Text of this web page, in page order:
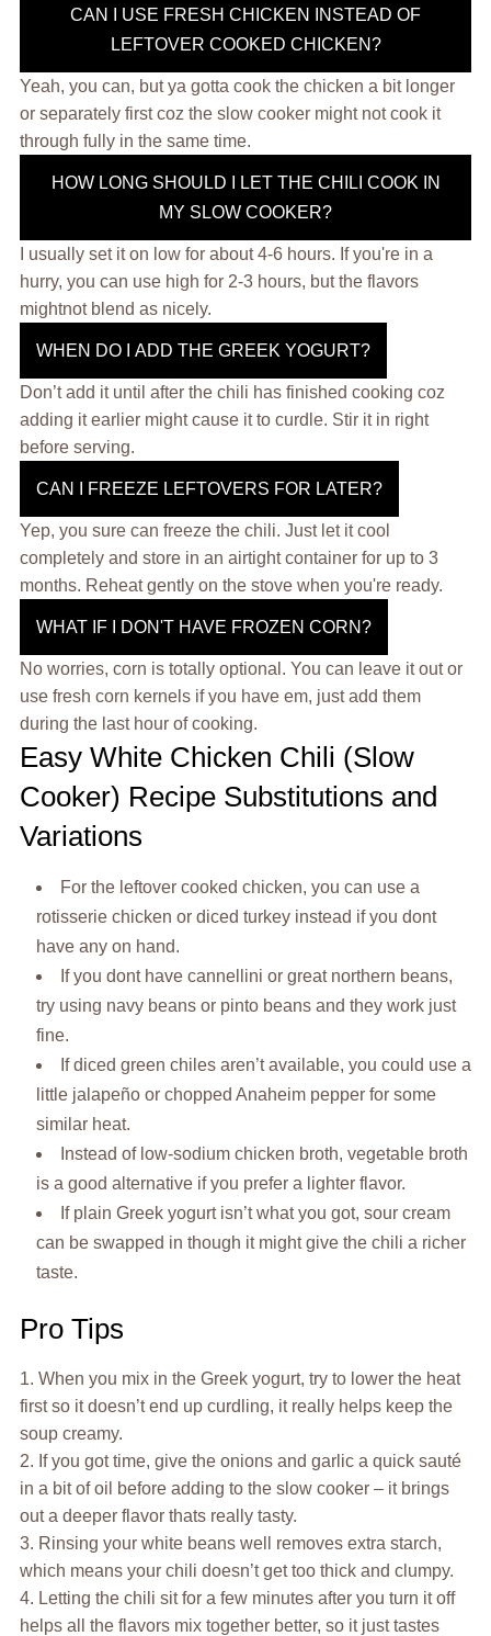
CAN I USE FRESH CHICKEN INSTEAD OF
LEFTOVER COOKED CHICKEN?
Yeah, you can, but ya gotta cook the chicken a bit longer
or separately first coz the slow cooker might not cook it
through fully in the same time.
HOW LONG SHOULD I LET THE CHILI COOK IN
MY SLOW COOKER?
I usually set it on low for about 4-6 hours. If you're in a
hurry, you can use high for 2-3 hours, but the flavors
mightnot blend as nicely.
WHEN DO I ADD THE GREEK YOGURT?
Don’t add it until after the chili has finished cooking coz
adding it earlier might cause it to curdle. Stir it in right
before serving.
CAN I FREEZE LEFTOVERS FOR LATER?
Yep, you sure can freeze the chili. Just let it cool
completely and store in an airtight container for up to 3
months. Reheat gently on the stove when you're ready.
WHAT IF I DON'T HAVE FROZEN CORN?
No worries, corn is totally optional. You can leave it out or
use fresh corn kernels if you have em, just add them
during the last hour of cooking.
Easy White Chicken Chili (Slow
Cooker) Recipe Substitutions and
Variations
For the leftover cooked chicken, you can use a
rotisserie chicken or diced turkey instead if you dont
have any on hand.
If you dont have cannellini or great northern beans,
try using navy beans or pinto beans and they work just
fine.
If diced green chiles aren’t available, you could use a
little jalapeño or chopped Anaheim pepper for some
similar heat.
Instead of low-sodium chicken broth, vegetable broth
is a good alternative if you prefer a lighter flavor.
If plain Greek yogurt isn’t what you got, sour cream
can be swapped in though it might give the chili a richer
taste.
Pro Tips
1. When you mix in the Greek yogurt, try to lower the heat
first so it doesn’t end up curdling, it really helps keep the
soup creamy.
2. If you got time, give the onions and garlic a quick sauté
in a bit of oil before adding to the slow cooker – it brings
out a deeper flavor thats really tasty.
3. Rinsing your white beans well removes extra starch,
which means your chili doesn’t get too thick and clumpy.
4. Letting the chili sit for a few minutes after you turn it off
helps all the flavors mix together better, so it just tastes